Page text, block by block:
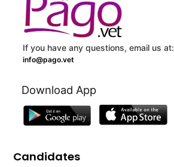
If you have any questions, email us at:
info@pago.vet
Download App
Candidates